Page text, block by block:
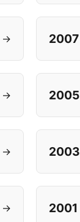
→ 2007
→ 2005
→ 2003
→ 2001